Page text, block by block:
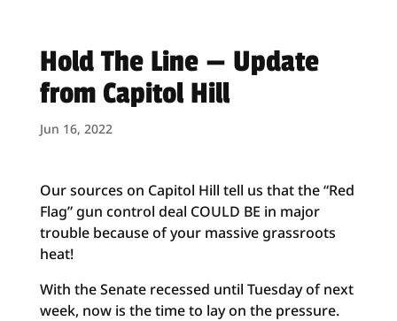
Hold The Line — Update
from Capitol Hill
Jun 16, 2022
Our sources on Capitol Hill tell us that the “Red
Flag” gun control deal COULD BE in major
trouble because of your massive grassroots
heat!
With the Senate recessed until Tuesday of next
week, now is the time to lay on the pressure.